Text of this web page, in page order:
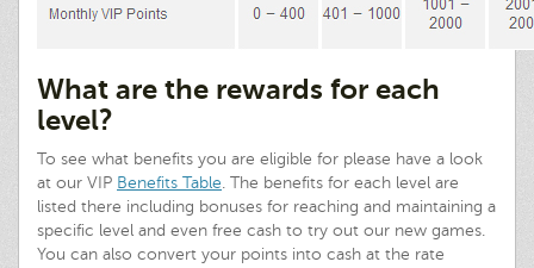
What are the rewards for each
level?
To see what benefits you are eligible for please have a look
at our VIP Benefits Table. The benefits for each level are
listed there including bonuses for reaching and maintaining a
specific level and even free cash to try out our new games.
You can also convert your points into cash at the rate